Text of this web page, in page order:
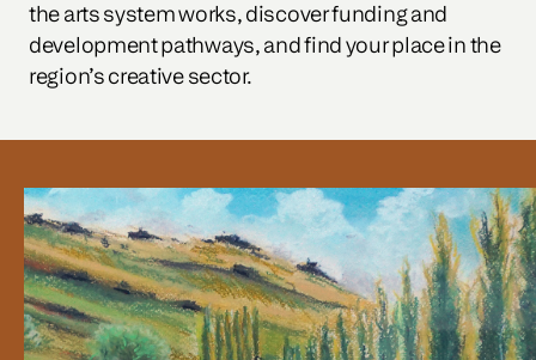
the arts system works, discover funding and
development pathways, and find your place in the
region’s creative sector.